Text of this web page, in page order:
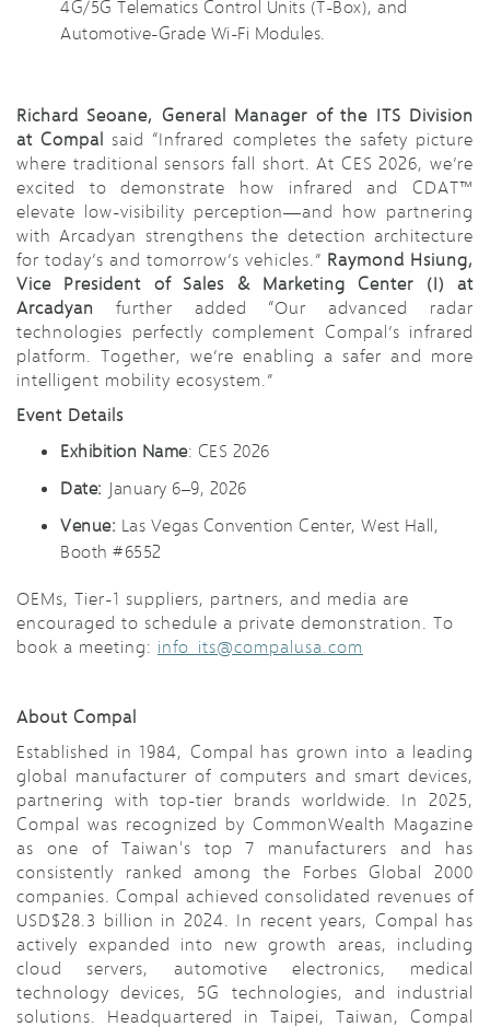
4G/5G Telematics Control Units (T-Box), and
Automotive-Grade Wi-Fi Modules.
Richard Seoane, General Manager of the ITS Division
at Compal said “Infrared completes the safety picture
where traditional sensors fall short. At CES 2026, we’re
excited to demonstrate how infrared and CDAT™
elevate low-visibility perception—and how partnering
with Arcadyan strengthens the detection architecture
for today’s and tomorrow’s vehicles.” Raymond Hsiung,
Vice President of Sales & Marketing Center (I) at
Arcadyan
further added “Our advanced radar
technologies perfectly complement Compal’s infrared
platform. Together, we’re enabling a safer and more
intelligent mobility ecosystem.”
Event Details
Exhibition Name: CES 2026
Date: January 6–9, 2026
Venue: Las Vegas Convention Center, West Hall,
Booth #6552
OEMs, Tier-1 suppliers, partners, and media are
encouraged to schedule a private demonstration. To
book a meeting: info_its@compalusa.com
About Compal
Established in 1984, Compal has grown into a leading
global manufacturer of computers and smart devices,
partnering with top-tier brands worldwide. In 2025,
Compal was recognized by CommonWealth Magazine
as one of Taiwan's top 7 manufacturers and has
consistently ranked among the Forbes Global 2000
companies. Compal achieved consolidated revenues of
USD$28.3 billion in 2024. In recent years, Compal has
actively expanded into new growth areas, including
cloud servers, automotive electronics, medical
technology devices, 5G technologies, and industrial
solutions. Headquartered in Taipei, Taiwan, Compal